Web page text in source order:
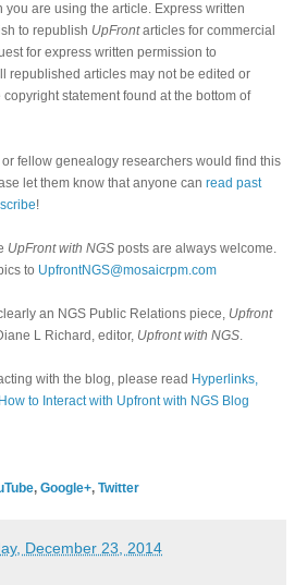
are using the article. Express written
to republish UpFrontarticles for commercial
for express written permission to
republished articles may not be edited or
statement found at the bottom of
fellow genealogy researchers would find this
let them know that anyone can read past
!
UpFront with NGS posts are always welcome.
to UpfrontNGS@mosaicrpm.com
an NGS Public Relations piece, Upfront
L Richard, editor, Upfront with NGS.
with the blog, please read Hyperlinks,
to Interact with Upfront with NGS Blog
, Google+, Twitter
December 23, 2014